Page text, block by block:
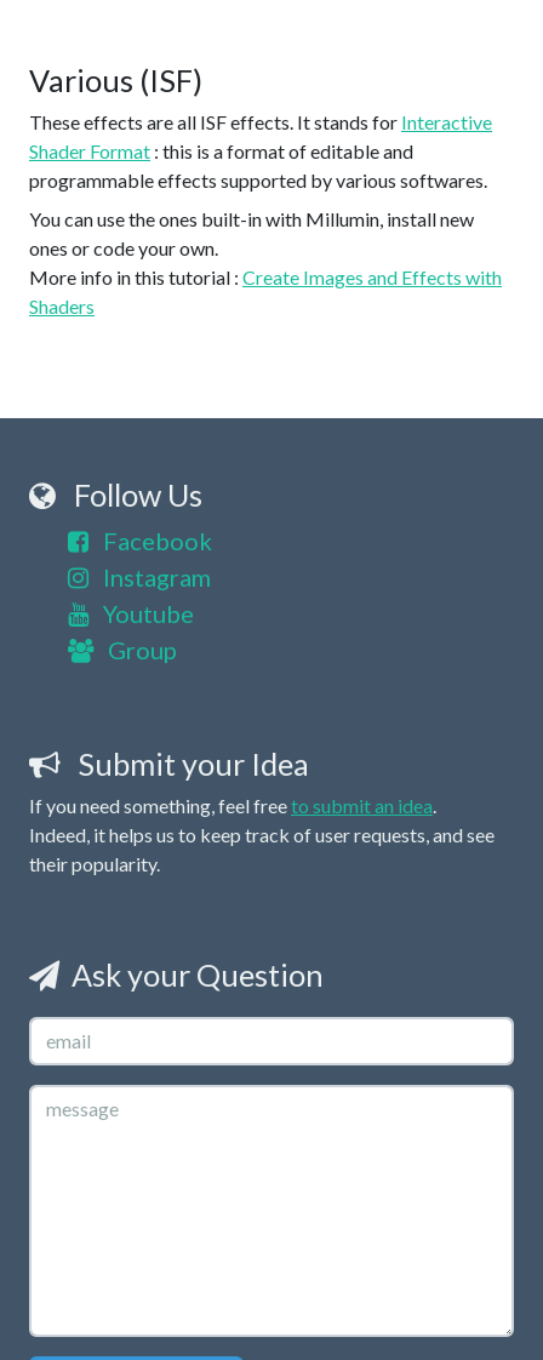
Various (ISF)
These effects are all ISF effects. It stands for Interactive
Shader Format : this is a format of editable and
programmable effects supported by various softwares.
You can use the ones built-in with Millumin, install new
ones or code your own.
More info in this tutorial : Create Images and Effects with
Shaders
Follow Us
Facebook
Instagram
Youtube
Group
Submit your Idea
If you need something, feel freeto submit an idea.
Indeed, it helps us to keep track of user requests, and see
their popularity.
Ask your Question